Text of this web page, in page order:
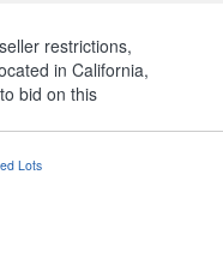
restrictions,
in California,
bid on this
Lots